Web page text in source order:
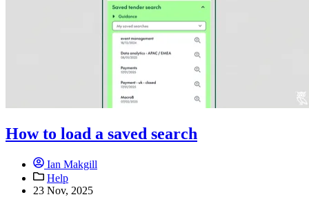
How to load a saved search
Ian Makgill
Help
23 Nov, 2025